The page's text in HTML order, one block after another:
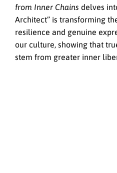
from Inner Chains delves
Architect” is transforming
resilience and genuine
our culture, showing that
stem from greater inner